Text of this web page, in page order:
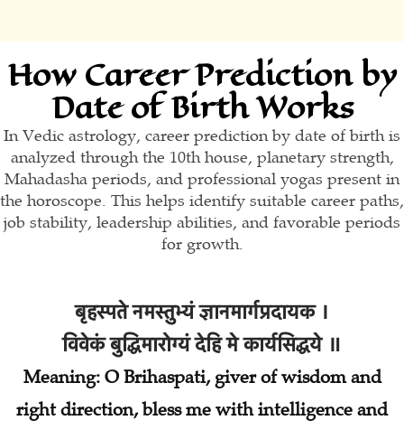
How Career Prediction by
Date of Birth Works
In Vedic astrology, career prediction by date of birth is
analyzed through the 10th house, planetary strength,
Mahadasha periods, and professional yogas present in
the horoscope. This helps identify suitable career paths,
job stability, leadership abilities, and favorable periods
for growth.
बृहस्पते नमस्तुभ्यं ज्ञानमार्गप्रदायक ।
विवेकं बुद्धिमारोग्यं देहि मे कार्यसिद्धये ॥
Meaning: O Brihaspati, giver of wisdom and
right direction, bless me with intelligence and